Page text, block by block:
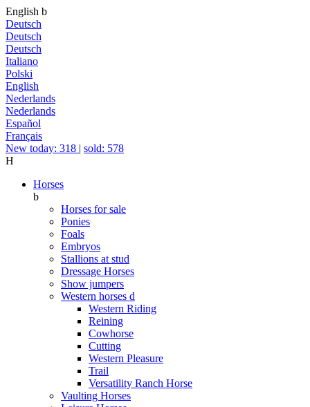
English b
Deutsch
Deutsch
Deutsch
Italiano
Polski
English
Nederlands
Nederlands
Español
Français
New today: 318 | sold: 578
H
Horses
b
Horses for sale
Ponies
Foals
Embryos
Stallions at stud
Dressage Horses
Show jumpers
Western horses d
Western Riding
Reining
Cowhorse
Cutting
Western Pleasure
Trail
Versatility Ranch Horse
Vaulting Horses